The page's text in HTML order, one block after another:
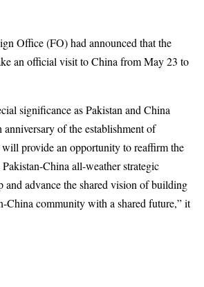
Office (FO) had announced that the
an official visit to China from May 23 to
significance as Pakistan and China
anniversary of the establishment of
provide an opportunity to reaffirm the
China all-weather strategic
and advance the shared vision of building
China community with a shared future,” it